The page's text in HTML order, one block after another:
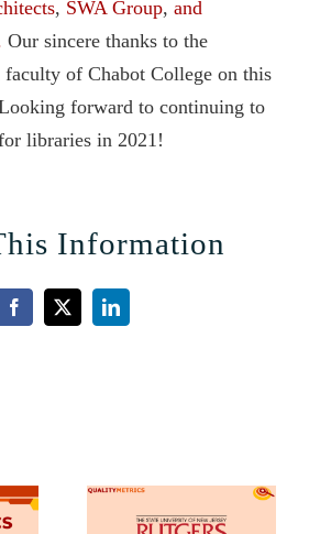
, SWA Group, and
Our sincere thanks to the
faculty of Chabot College on this
forward to continuing to
libraries in 2021!
Information
Facebook
X LinkedIn